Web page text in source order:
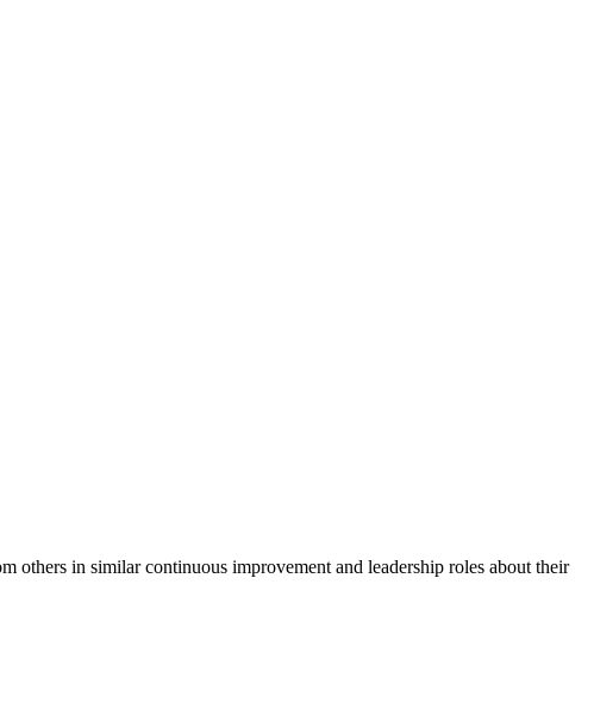
others in similar continuous improvement and leadership roles about their